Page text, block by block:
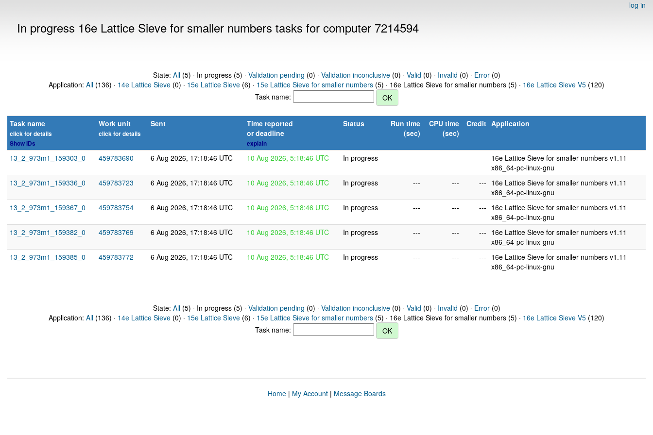
log in
In progress 16e Lattice Sieve for smaller numbers tasks for computer 7214594
State: All(5) · In progress (5) · Validation pending (0) · Validation inconclusive(0) · Valid (0) · Invalid (0) · Error(0)
Application: All (136) · 14e Lattice Sieve (0) · 15e Lattice Sieve (6) · 15e Lattice Sieve for smaller numbers (5) · 16e Lattice Sieve for smaller numbers (5) · 16e Lattice Sieve V5 (120)
Task name:
Task name
click for details
Show IDs
Work unit
click for details
Sent
Time reported
or deadline
explain
Status
Run time
(sec)
CPU time
(sec)
Credit Application
13_2_973m1_159303_0 459783690 6 Aug 2026, 17:18:46 UTC 10 Aug 2026, 5:18:46 UTC In progress --- --- --- 16e Lattice Sieve for smaller numbers v1.11
x86_64-pc-linux-gnu
13_2_973m1_159336_0
459783723 6 Aug 2026, 17:18:46 UTC 10 Aug 2026, 5:18:46 UTC In progress --- --- --- 16e Lattice Sieve for smaller numbers v1.11
x86_64-pc-linux-gnu
13_2_973m1_159367_0
459783754 6 Aug 2026, 17:18:46 UTC 10 Aug 2026, 5:18:46 UTC In progress --- --- --- 16e Lattice Sieve for smaller numbers v1.11
x86_64-pc-linux-gnu
13_2_973m1_159382_0
459783769 6 Aug 2026, 17:18:46 UTC 10 Aug 2026, 5:18:46 UTC In progress --- --- --- 16e Lattice Sieve for smaller numbers v1.11
x86_64-pc-linux-gnu
13_2_973m1_159385_0
459783772 6 Aug 2026, 17:18:46 UTC 10 Aug 2026, 5:18:46 UTC In progress --- --- --- 16e Lattice Sieve for smaller numbers v1.11
x86_64-pc-linux-gnu
State: All(5) · In progress (5) · Validation pending (0) · Validation inconclusive(0) · Valid (0) · Invalid (0) · Error(0)
Application: All (136) · 14e Lattice Sieve (0) · 15e Lattice Sieve (6) · 15e Lattice Sieve for smaller numbers (5) · 16e Lattice Sieve for smaller numbers (5) · 16e Lattice Sieve V5 (120)
Task name:
Home| My Account| Message Boards